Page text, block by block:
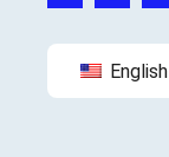
English